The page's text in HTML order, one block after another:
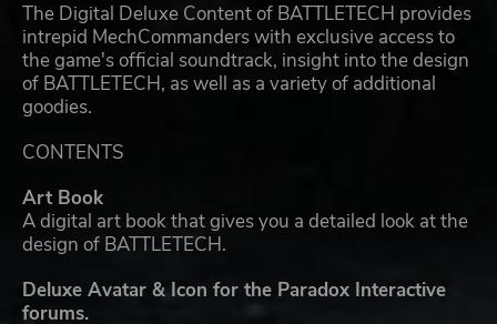
The Digital Deluxe Content of BATTLETECH provides
intrepid MechCommanders with exclusive access to
the game's official soundtrack, insight into the design
of BATTLETECH, as well as a variety of additional
goodies.
CONTENTS
Art Book
A digital art book that gives you a detailed look at the
design of BATTLETECH.
Deluxe Avatar & Icon for the Paradox Interactive
forums.